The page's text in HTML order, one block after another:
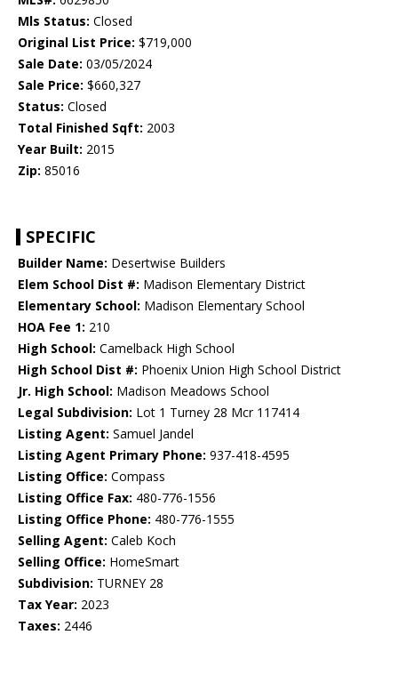
Mls Status: Closed
Original List Price: $719,000
Sale Date: 03/05/2024
Sale Price: $660,327
Status: Closed
Total Finished Sqft: 2003
Year Built: 2015
Zip: 85016
SPECIFIC
Builder Name: Desertwise Builders
Elem School Dist #: Madison Elementary District
Elementary School: Madison Elementary School
HOA Fee 1: 210
High School: Camelback High School
High School Dist #: Phoenix Union High School District
Jr. High School: Madison Meadows School
Legal Subdivision: Lot 1 Turney 28 Mcr 117414
Listing Agent: Samuel Jandel
Listing Agent Primary Phone: 937-418-4595
Listing Office: Compass
Listing Office Fax: 480-776-1556
Listing Office Phone: 480-776-1555
Selling Agent: Caleb Koch
Selling Office: HomeSmart
Subdivision: TURNEY 28
Tax Year: 2023
Taxes: 2446